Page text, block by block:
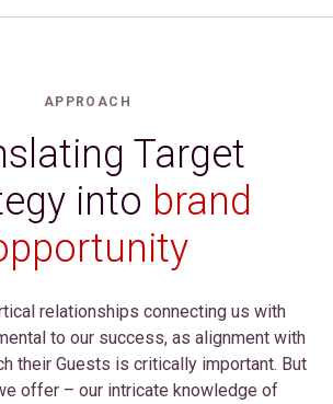
APPROACH
Target
into brand
relationships connecting us with
to our success, as alignment with
their Guests is critically important. But
offer – our intricate knowledge of